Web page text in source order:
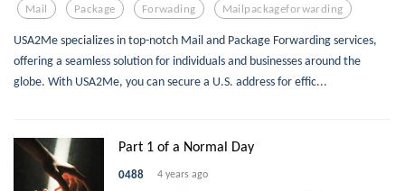
Mail Package Forwading Mailpackageforwarding
USA2Me specializes in top-notch Mail and Package Forwarding services,
offering a seamless solution for individuals and businesses around the
globe. With USA2Me, you can secure a U.S. address for effic...
Part 1 of a Normal Day
0488 4 years ago